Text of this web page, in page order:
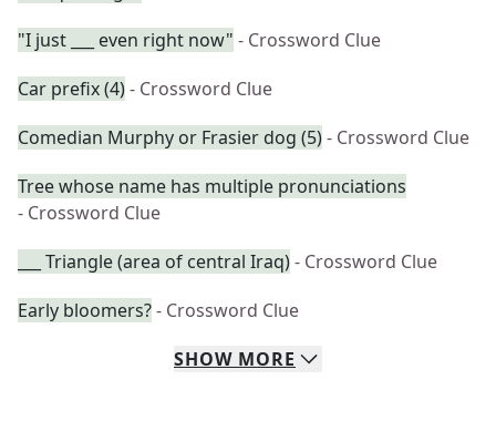
"I just ___ even right now" - Crossword Clue
Car prefix (4)- Crossword Clue
Comedian Murphy or Frasier dog (5)- Crossword Clue
Tree whose name has multiple pronunciations
- Crossword Clue
___ Triangle (area of central Iraq)- Crossword Clue
Early bloomers?- Crossword Clue
SHOW MORE